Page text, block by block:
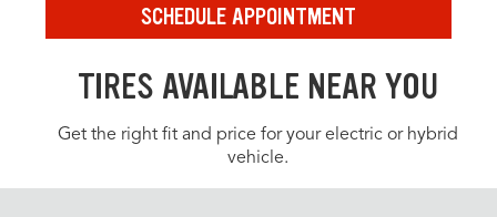
SCHEDULE APPOINTMENT
TIRES AVAILABLE NEAR YOU
Get the right fit and price for your electric or hybrid
vehicle.